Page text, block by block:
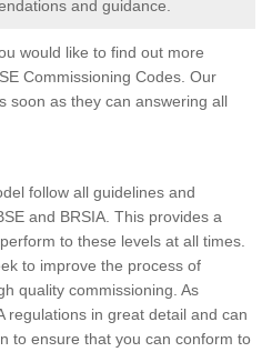
and guidance.
would like to find out more
Commissioning Codes. Our
soon as they can answering all
follow all guidelines and
and BRSIA. This provides a
to these levels at all times.
to improve the process of
quality commissioning. As
regulations in great detail and can
to ensure that you can conform to